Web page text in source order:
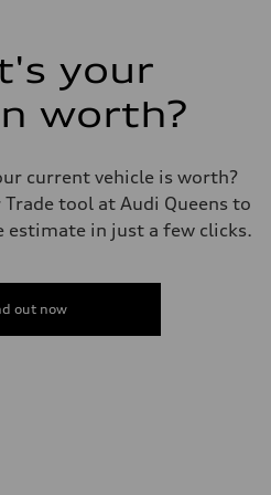
your
worth?
current vehicle is worth?
Trade tool at Audi Queens to
estimate in just a few clicks.
out now